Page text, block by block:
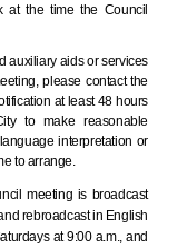
at the time the Council
auxiliary aids or services
please contact the
at least 48 hours
to make reasonable
interpretation or
to arrange.
meeting is broadcast
rebroadcast in English
at 9:00 a.m., and